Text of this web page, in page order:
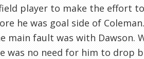
player to make the effort
he was goal side of Coleman.
main fault was with Dawson.
was no need for him to drop